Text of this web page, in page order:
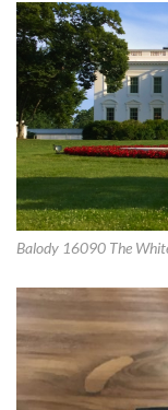
Balody 16090 The